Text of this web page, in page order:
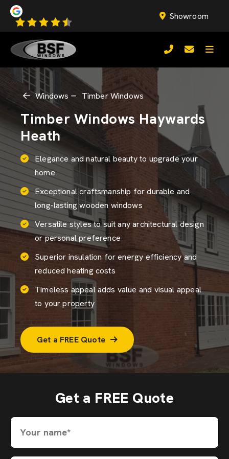
Showroom
Windows Timber Windows
Timber Windows Haywards
Heath
Elegance and natural beauty to upgrade your
home
Exceptional craftsmanship for durable and
long-lasting wooden windows
Versatile styles to suit any architectural design
or personal preference
Superior insulation for energy efficiency and
reduced heating costs
Timeless appeal adds value and visual appeal
to your property
Get a FREE Quote
Get a FREE Quote
Your name*